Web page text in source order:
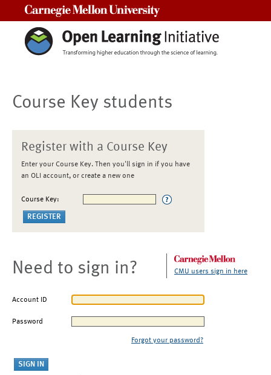
Course Key students
Register with a Course Key
Enter your Course Key. Then you'll sign in if you have
an OLI account, or create a new one
Course Key:
Need to sign in? CMU users sign in here
Account ID
Password
Forgot your password?